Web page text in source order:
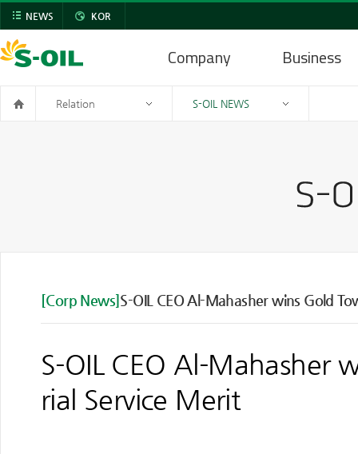
NEWS KOR
Company Business
Relation S-OIL NEWS
[Corp News]S-OIL CEO Al-Mahasher wins Gold
S-OIL CEO Al-Mahasher
rial Service Merit